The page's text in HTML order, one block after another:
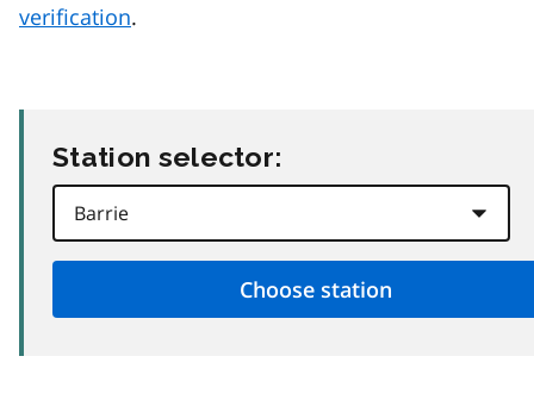
verification.
Station selector: